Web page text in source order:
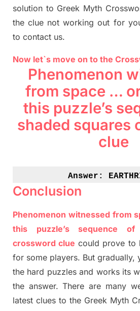
solution to Greek Myth
the clue not working out for
to contact us.
Now let`s move on to the
Phenomenon
from space …
this puzzle’s
shaded squares
clue
Answer:
Conclusion
Phenomenon witnessed from
this puzzle’s sequence of
crossword clue could prove to
for some players. But gradually,
the hard puzzles and works its
the answer.There are many
latest clues to the Greek Myth